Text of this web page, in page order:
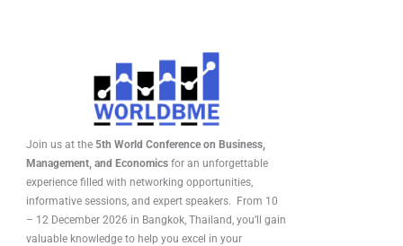
Join us at the 5th World Conference on Business,
Management, and Economics for an unforgettable
experience filled with networking opportunities,
informative sessions, and expert speakers. From 10
– 12 December 2026 in Bangkok, Thailand, you’ll gain
valuable knowledge to help you excel in your